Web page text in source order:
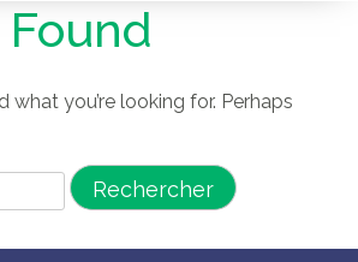
what you’re looking for. Perhaps